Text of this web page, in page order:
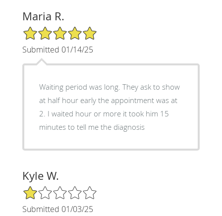
Maria R.
5/5 Star Rating
Submitted 01/14/25
Waiting period was long. They ask to show
at half hour early the appointment was at
2. I waited hour or more it took him 15
minutes to tell me the diagnosis
Kyle W.
1/5 Star Rating
Submitted 01/03/25